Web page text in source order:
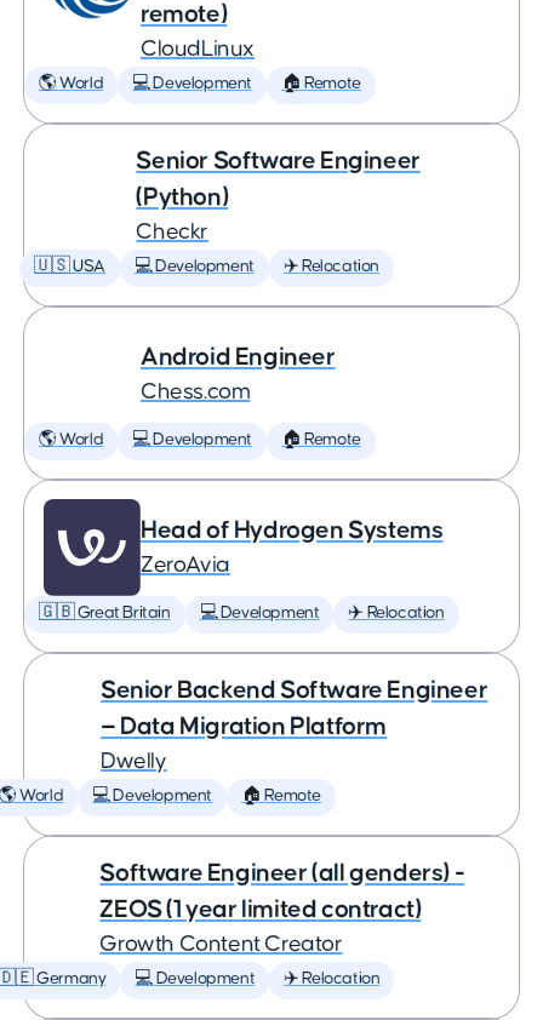
remote)
CloudLinux
🌎 World 💻 Development 🏠 Remote
Senior Software Engineer
(Python)
Checkr
🇺🇸 USA 💻 Development ✈️ Relocation
Android Engineer
Chess.com
🌎 World 💻 Development 🏠 Remote
Head of Hydrogen Systems
ZeroAvia
🇬🇧 Great Britain 💻 Development ✈️ Relocation
Senior Backend Software Engineer
— Data Migration Platform
Dwelly
🌎 World 💻 Development 🏠 Remote
Software Engineer (all genders) -
ZEOS (1 year limited contract)
Growth Content Creator
Germany 💻 Development ✈️ Relocation